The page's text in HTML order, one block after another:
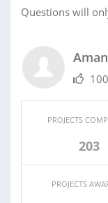
Questions will
PROJECTS
203
PROJECTS